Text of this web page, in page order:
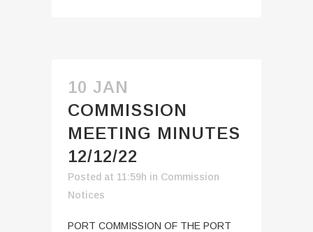
10 JAN
COMMISSION
MEETING MINUTES
12/12/22
Posted at 11:59h in Commission
Notices
PORT COMMISSION OF THE PORT